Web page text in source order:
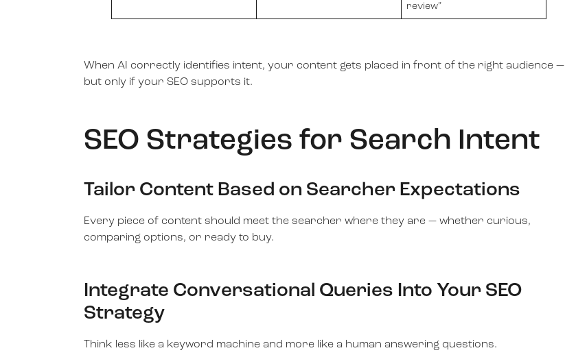
review”
When AI correctly identifies intent, your content gets placed in front of the right audience —
but only if your SEO supports it.
SEO Strategies for Search Intent
Tailor Content Based on Searcher Expectations
Every piece of content should meet the searcher where they are — whether curious,
comparing options, or ready to buy.
Integrate Conversational Queries Into Your SEO
Strategy
Think less like a keyword machine and more like a human answering questions.